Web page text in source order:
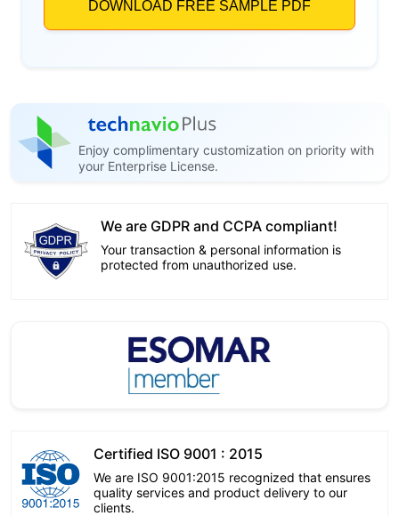
Enjoy complimentary customization on priority with
your Enterprise License.
We are GDPR and CCPA compliant!
Your transaction & personal information is
protected from unauthorized use.
Certified ISO 9001 : 2015
We are ISO 9001:2015 recognized that ensures
quality services and product delivery to our
clients.